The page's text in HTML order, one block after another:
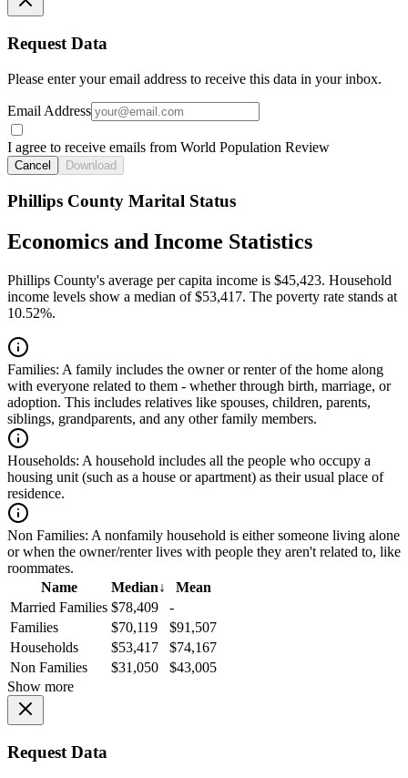
Request Data
Please enter your email address to receive this data in your inbox.
Email Address
I agree to receive emails from World Population Review
Cancel Download
Phillips County Marital Status
Economics and Income Statistics
Phillips County's average per capita income is $45,423. Household
income levels show a median of $53,417. The poverty rate stands at
10.52%.
Families: A family includes the owner or renter of the home along
with everyone related to them - whether through birth, marriage, or
adoption. This includes relatives like spouses, children, parents,
siblings, grandparents, and any other family members.
Households: A household includes all the people who occupy a
housing unit (such as a house or apartment) as their usual place of
residence.
Non Families: A nonfamily household is either someone living alone
or when the owner/renter lives with people they aren't related to, like
roommates.
Name
Median↓
Mean
Married Families $78,409
-
Families
$70,119
$91,507
Households
$53,417
$74,167
Non Families
$31,050
$43,005
Show more
Request Data